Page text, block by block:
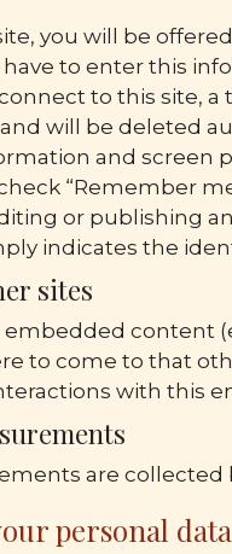
you will be
to enter this
to this site,
will be deleted
and screen
“Remember
or publishing
indicates the
sites
content
to come to that
with this
are collected
personal data